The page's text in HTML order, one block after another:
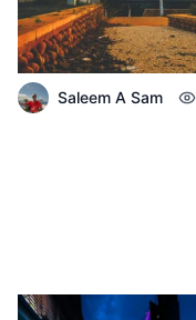
Saleem A Sam